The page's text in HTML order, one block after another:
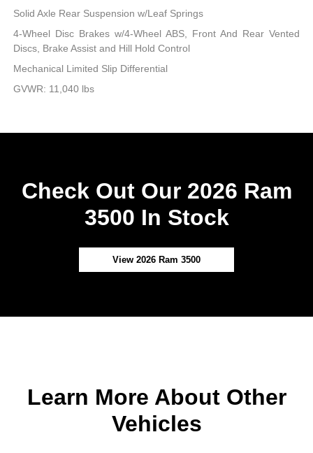
Solid Axle Rear Suspension w/Leaf Springs
4-Wheel Disc Brakes w/4-Wheel ABS, Front And Rear Vented
Discs, Brake Assist and Hill Hold Control
Mechanical Limited Slip Differential
GVWR: 11,040 lbs
Check Out Our 2026 Ram
3500 In Stock
View 2026 Ram 3500
Learn More About Other
Vehicles